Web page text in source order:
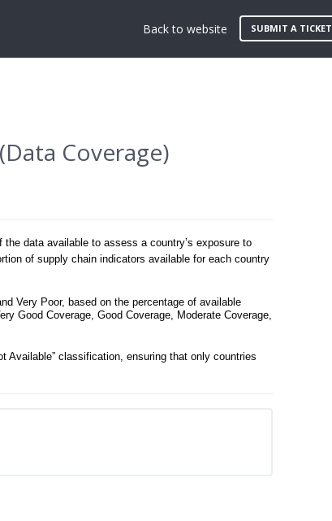
Back to website SUBMIT A TICKET
Coverage)
data available to assess a country’s exposure to
of supply chain indicators available for each country
Very Poor, based on the percentage of available
Good Coverage, Good Coverage, Moderate Coverage,
Available” classification, ensuring that only countries